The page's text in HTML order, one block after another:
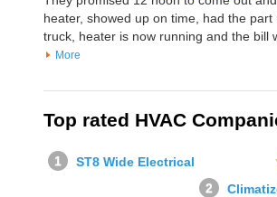
heater, showed up on time, had the
truck, heater is now running and the bill
More
Top rated HVAC
ST8 Wide Electrical